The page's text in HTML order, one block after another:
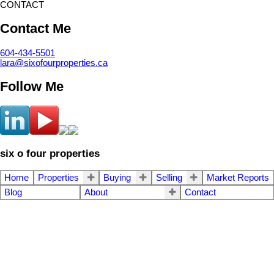
CONTACT
Contact Me
604-434-5501
lara@sixofourproperties.ca
Follow Me
six o four properties
Home Properties Buying Selling
Market Reports
Blog
About Contact